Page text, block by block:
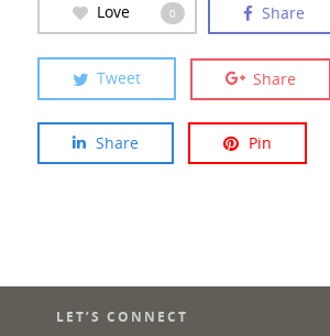
Love 0 Share
Tweet Share
Share Pin
LET’S CONNECT